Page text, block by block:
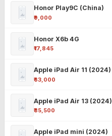
Honor Play9C (China)
₹9,000
Honor X6b 4G
₹17,845
Apple iPad Air 11 (2024)
₹63,000
Apple iPad Air 13 (2024)
₹85,500
Apple iPad mini (2024)